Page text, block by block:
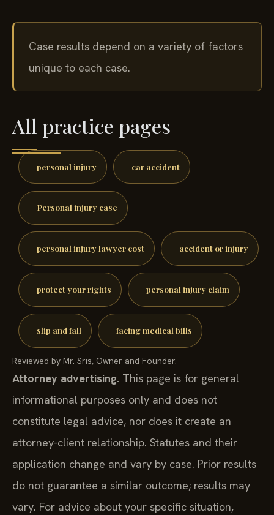
Case results depend on a variety of factors
unique to each case.
All practice pages
personal injury car accident
Personal injury case
personal injury lawyer cost accident or injury
protect your rights personal injury claim
slip and fall facing medical bills
Reviewed by Mr. Sris, Owner and Founder.
Attorney advertising. This page is for general
informational purposes only and does not
constitute legal advice, nor does it create an
attorney-client relationship. Statutes and their
application change and vary by case. Prior results
do not guarantee a similar outcome; results may
vary. For advice about your specific situation,